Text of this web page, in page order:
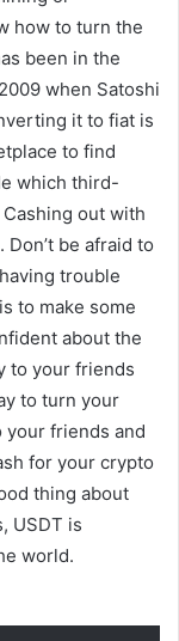
how to turn the
been in the
when Satoshi
it to fiat is
to find
which third-
out with
be afraid to
trouble
to make some
about the
to your friends
to turn your
your friends and
for your crypto
thing about
USDT is
world.